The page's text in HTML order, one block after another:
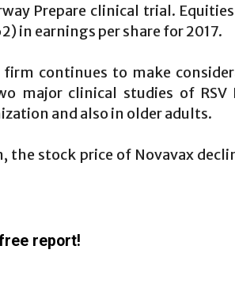
Prepare clinical trial.
in earnings per share for 2017.
continues to make
major clinical studies of RSV
and also in older adults.
the stock price of Novavax
report!